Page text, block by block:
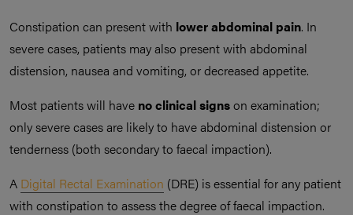
Constipation can present with lower abdominal pain. In
severe cases, patients may also present with abdominal
distension, nausea and vomiting, or decreased appetite.
Most patients will have no clinical signson examination;
only severe cases are likely to have abdominal distension or
tenderness (both secondary to faecal impaction).
A Digital Rectal Examination (DRE) is essential for any patient
with constipation to assess the degree of faecal impaction.